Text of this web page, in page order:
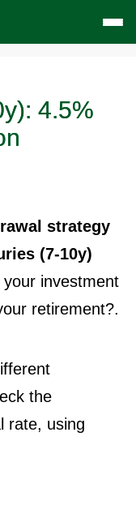
4.5%
strategy
(7-10y)
investment
retirement?.
the
rate, using